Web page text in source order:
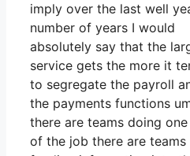
imply over the last well
number of years I would
absolutely say that the
service gets the more it
to segregate the payroll
the payments functions
there are teams doing
of the job there are teams